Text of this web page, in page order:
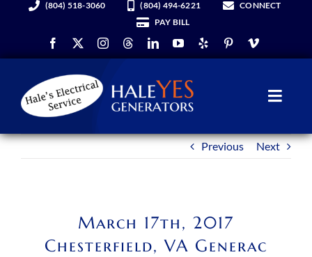
content
(804) 518-3060 (804) 494-6221
CONNECT
PAY BILL
About Us
Previous Next
March 17th, 2017
Chesterfield, VA Generac